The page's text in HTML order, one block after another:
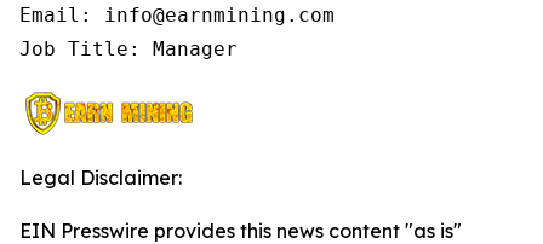
Email: info@earnmining.com
Job Title: Manager
Legal Disclaimer:
EIN Presswire provides this news content "as is"